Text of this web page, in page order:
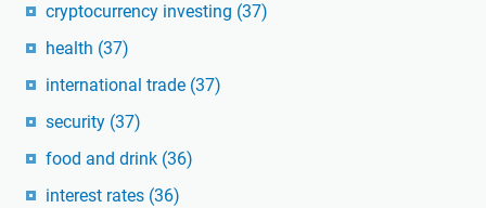
cryptocurrency investing (37)
health (37)
international trade (37)
security (37)
food and drink (36)
interest rates (36)